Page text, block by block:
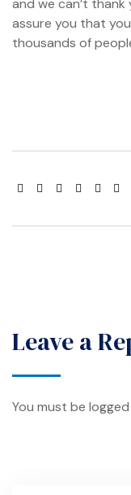
and we can’t
assure you that
thousands of
Leave a
You must be logged